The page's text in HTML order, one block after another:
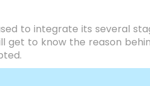
to integrate its several
get to know the reason